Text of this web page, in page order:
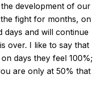
development of our
fight for months, on
days and will continue
over. I like to say that
days they feel 100%;
are only at 50% that